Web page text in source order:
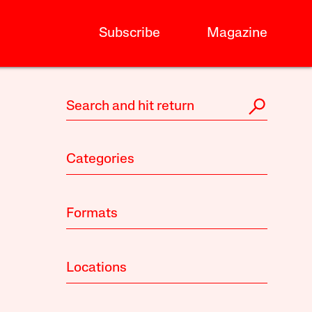
Subscribe Magazine
Categories
Formats
Locations